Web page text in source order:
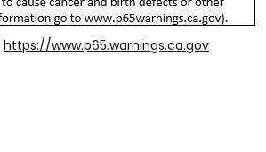
https://www.p65.warnings.ca.gov